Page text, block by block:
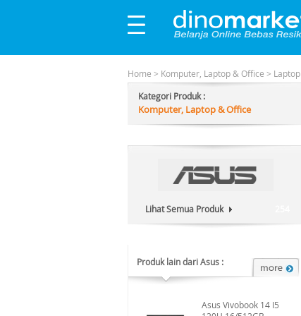
Home > Komputer, Laptop & Office > Laptop
Kategori Produk :
Komputer, Laptop & Office
Lihat Semua Produk
Produk lain dari Asus :
Asus Vivobook 14 I5